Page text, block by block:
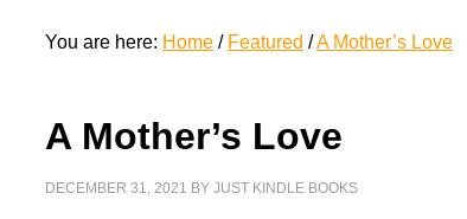
You are here: Home / Featured /A Mother’s Love
A Mother’s Love
DECEMBER 31, 2021 BYJUST KINDLE BOOKS